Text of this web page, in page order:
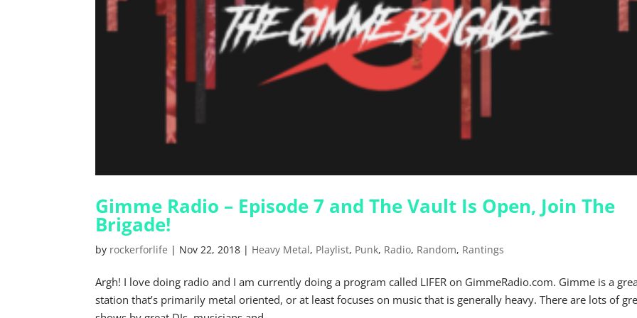
Gimme Radio – Episode 7 and The Vault Is Open, Join The
Brigade!
by rockerforlife | Nov 22, 2018 | Heavy Metal, Playlist, Punk, Radio, Random, Rantings
Argh! I love doing radio and I am currently doing a program called LIFER on GimmeRadio.com. Gimme is a
station that’s primarily metal oriented, or at least focuses on music that is generally heavy. There are lots of